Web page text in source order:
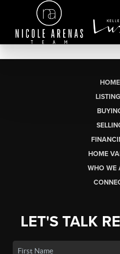
HOME
HOME
WHO WE
LET'S TALK